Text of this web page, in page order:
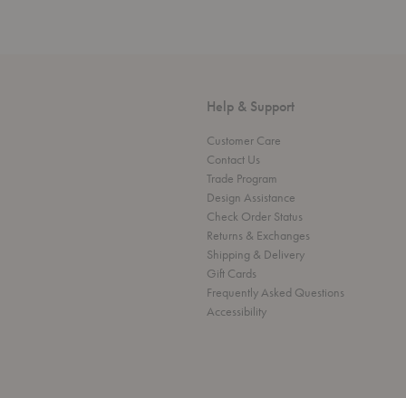
Help & Support
Customer Care
Contact Us
Trade Program
Design Assistance
Check Order Status
Returns & Exchanges
Shipping & Delivery
Gift Cards
Frequently Asked Questions
Accessibility